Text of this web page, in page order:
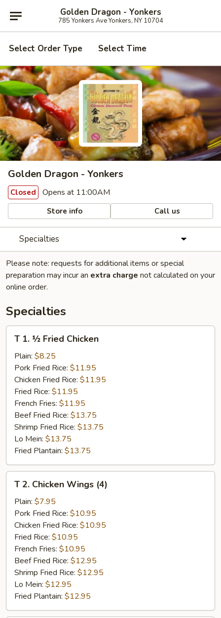
Golden Dragon - Yonkers
785 Yonkers Ave Yonkers, NY 10704
Select Order Type Select Time
Golden Dragon - Yonkers
Closed Opens at 11:00AM
Store info Call us
Specialties
Please note: requests for additional items or special
preparation may incur an extra charge not calculated on your
online order.
Specialties
Fried
Chicken
T 1. ½ Fried Chicken
Plain: $8.25
Pork Fried Rice: $11.95
Chicken Fried Rice: $11.95
Fried Rice: $11.95
French Fries: $11.95
Beef Fried Rice: $13.75
Shrimp Fried Rice: $13.75
Lo Mein: $13.75
Fried Plantain: $13.75
Chicken
Wings
(4)
T 2. Chicken Wings (4)
Plain: $7.95
Pork Fried Rice: $10.95
Chicken Fried Rice: $10.95
Fried Rice: $10.95
French Fries: $10.95
Beef Fried Rice: $12.95
Shrimp Fried Rice: $12.95
Lo Mein: $12.95
Fried Plantain: $12.95